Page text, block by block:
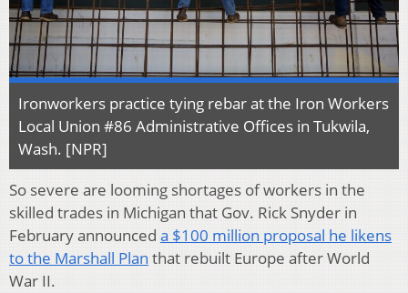
Ironworkers practice tying rebar at the Iron Workers
Local Union #86 Administrative Offices in Tukwila,
Wash. [NPR]
So severe are looming shortages of workers in the
skilled trades in Michigan that Gov. Rick Snyder in
February announced a $100 million proposal he likens
to the Marshall Plan that rebuilt Europe after World
War II.